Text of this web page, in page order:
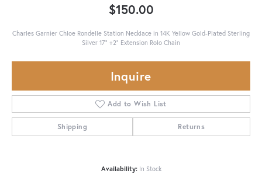
$150.00
Charles Garnier Chloe Rondelle Station Necklace in 14K Yellow Gold-Plated Sterling
Silver 17" +2" Extension Rolo Chain
Inquire
Add to Wish List
Shipping Returns
Availability: In Stock